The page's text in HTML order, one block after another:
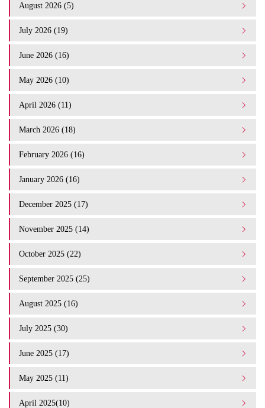
August 2026 (5)
July 2026 (19)
June 2026 (16)
May 2026 (10)
April 2026 (11)
March 2026 (18)
February 2026 (16)
January 2026 (16)
December 2025 (17)
November 2025 (14)
October 2025 (22)
September 2025 (25)
August 2025 (16)
July 2025 (30)
June 2025 (17)
May 2025 (11)
April 2025(10)